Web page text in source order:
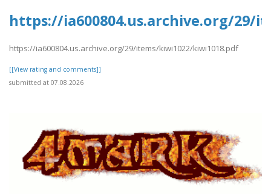
https://ia600804.us.archive.org/29/
https://ia600804.us.archive.org/29/items/kiwi1022/kiwi1018.pdf
[[View rating and comments]]
submitted at 07.08.2026